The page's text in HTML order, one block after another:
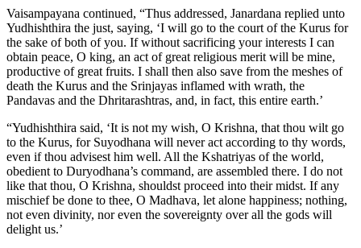
Vaisampayana continued, “Thus addressed, Janardana replied unto
Yudhishthira the just, saying, ‘I will go to the court of the Kurus for
the sake of both of you. If without sacrificing your interests I can
obtain peace, O king, an act of great religious merit will be mine,
productive of great fruits. I shall then also save from the meshes of
death the Kurus and the Srinjayas inflamed with wrath, the
Pandavas and the Dhritarashtras, and, in fact, this entire earth.’
“Yudhishthira said, ‘It is not my wish, O Krishna, that thou wilt go
to the Kurus, for Suyodhana will never act according to thy words,
even if thou advisest him well. All the Kshatriyas of the world,
obedient to Duryodhana’s command, are assembled there. I do not
like that thou, O Krishna, shouldst proceed into their midst. If any
mischief be done to thee, O Madhava, let alone happiness; nothing,
not even divinity, nor even the sovereignty over all the gods will
delight us.’